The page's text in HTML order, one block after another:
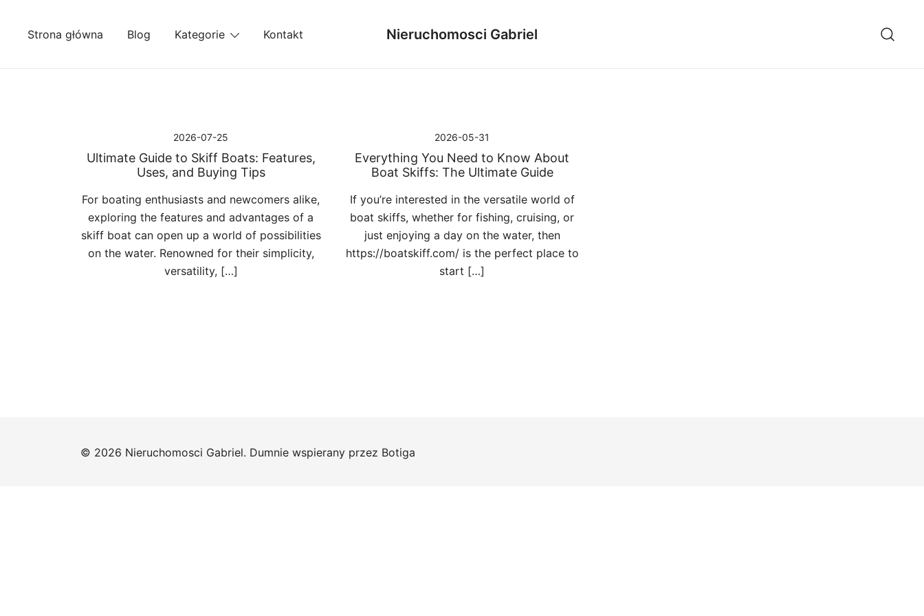
Strona główna Blog Kategorie Kontakt Nieruchomosci Gabriel
2026-07-25
Ultimate Guide to Skiff Boats: Features,
Uses, and Buying Tips
For boating enthusiasts and newcomers alike,
exploring the features and advantages of a
skiff boat can open up a world of possibilities
on the water. Renowned for their simplicity,
versatility, […]
2026-05-31
Everything You Need to Know About
Boat Skiffs: The Ultimate Guide
If you’re interested in the versatile world of
boat skiffs, whether for fishing, cruising, or
just enjoying a day on the water, then
https://boatskiff.com/ is the perfect place to
start […]
© 2026 Nieruchomosci Gabriel. Dumnie wspierany przez Botiga